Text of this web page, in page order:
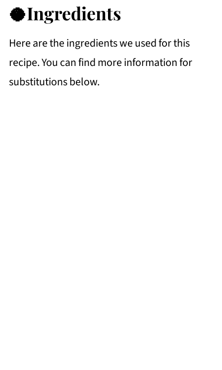
🥥Ingredients
Here are the ingredients we used for this
recipe. You can find more information for
substitutions below.